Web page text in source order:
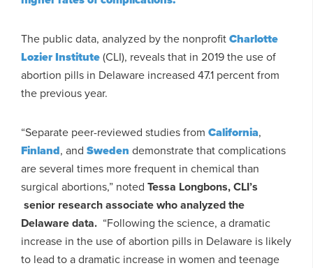
The public data, analyzed by the nonprofitCharlotte
Lozier Institute(CLI), reveals that in 2019 the use of
abortion pills in Delaware increased 47.1 percent from
the previous year.
“Separate peer-reviewed studies from California,
Finland, and Sweden demonstrate that complications
are several times more frequent in chemical than
surgical abortions,” noted Tessa Longbons, CLI’s
senior research associate who analyzed the
Delaware data. “Following the science, a dramatic
increase in the use of abortion pills in Delaware is likely
to lead to a dramatic increase in women and teenage